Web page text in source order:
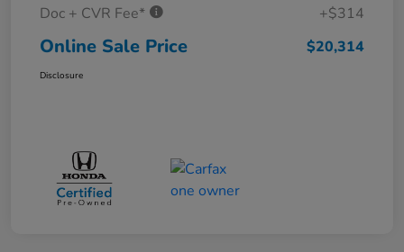
Doc + CVR Fee*
+$314
Online Sale Price $20,314
Disclosure